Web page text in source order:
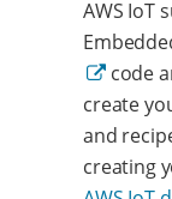
AWS IoT
code
create
and
creating